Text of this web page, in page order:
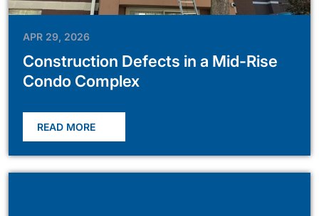
APR 29, 2026
Construction Defects in a Mid-Rise
Condo Complex
READ MORE